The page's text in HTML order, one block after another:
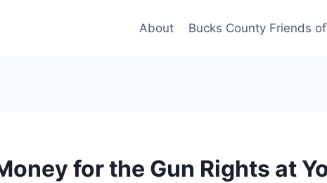
About Bucks County Friends
for the Gun Rights at